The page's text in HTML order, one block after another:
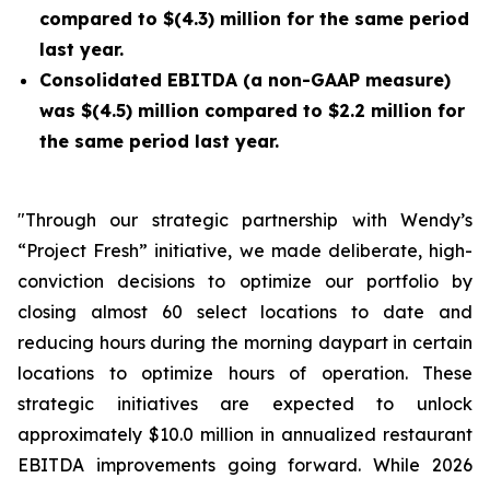
compared to $(4.3) million for the same period
last year.
Consolidated EBITDA (a non-GAAP measure)
was $(4.5) million compared to $2.2 million for
the same period last year.
"Through our strategic partnership with Wendy’s
“Project Fresh” initiative, we made deliberate, high-
conviction decisions to optimize our portfolio by
closing almost 60 select locations to date and
reducing hours during the morning daypart in certain
locations to optimize hours of operation. These
strategic initiatives are expected to unlock
approximately $10.0 million in annualized restaurant
EBITDA improvements going forward. While 2026